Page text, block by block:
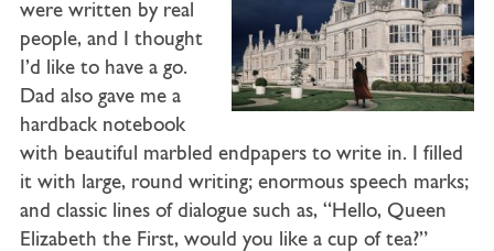
were written by real
people, and I thought
I’d like to have a go.
Dad also gave me a
hardback notebook
with beautiful marbled endpapers to write in. I filled
it with large, round writing; enormous speech marks;
and classic lines of dialogue such as, “Hello, Queen
Elizabeth the First, would you like a cup of tea?”